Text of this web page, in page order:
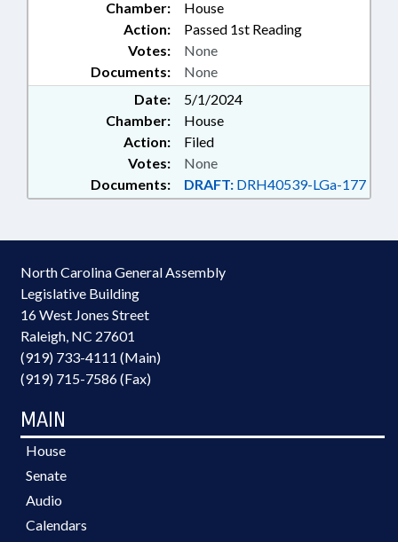
Chamber:
House
Action:
Passed 1st Reading
Documents: None
Votes: None
Date:
5/1/2024
Chamber:
House
Action:
Filed
Documents: DRAFT: DRH40539-LGa-177
Votes: None
North Carolina General Assembly
Legislative Building
16 West Jones Street
Raleigh, NC 27601
(919) 733-4111 (Main)
(919) 715-7586 (Fax)
MAIN
House
Senate
Audio
Calendars